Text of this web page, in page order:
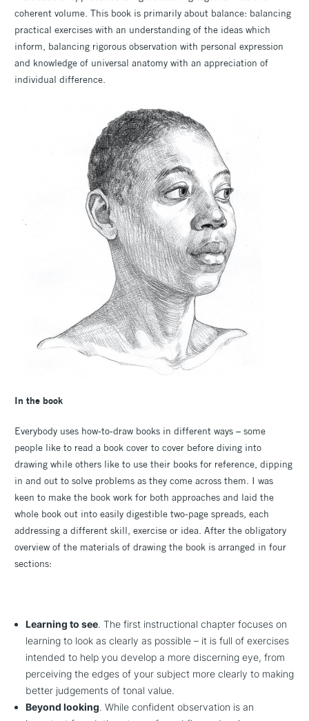
coherent volume. This book is primarily about balance: balancing
practical exercises with an understanding of the ideas which
inform, balancing rigorous observation with personal expression
and knowledge of universal anatomy with an appreciation of
individual difference.
In the book
Everybody uses how-to-draw books in different ways – some
people like to read a book cover to cover before diving into
drawing while others like to use their books for reference, dipping
in and out to solve problems as they come across them. I was
keen to make the book work for both approaches and laid the
whole book out into easily digestible two-page spreads, each
addressing a different skill, exercise or idea. After the obligatory
overview of the materials of drawing the book is arranged in four
sections:
Learning to see. The first instructional chapter focuses on
learning to look as clearly as possible – it is full of exercises
intended to help you develop a more discerning eye, from
perceiving the edges of your subject more clearly to making
better judgements of tonal value.
Beyond looking. While confident observation is an